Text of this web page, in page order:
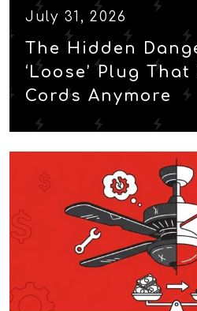
July 31, 2026
The Hidden
‘Loose’ Plug
Cords Anymore